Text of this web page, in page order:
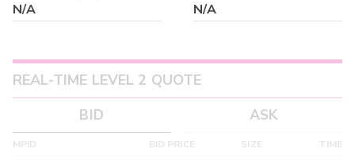
N/A N/A
REAL-TIME LEVEL 2 QUOTE
BID
ASK
MPID BID PRICE SIZE TIME